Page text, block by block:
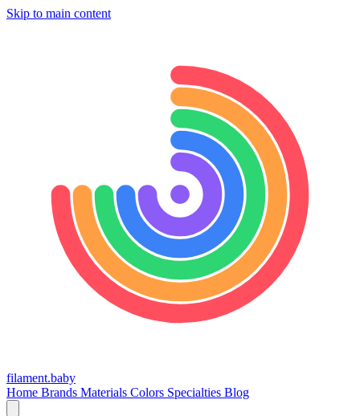
Skip to main content
filament.baby
Home Brands Materials Colors Specialties Blog